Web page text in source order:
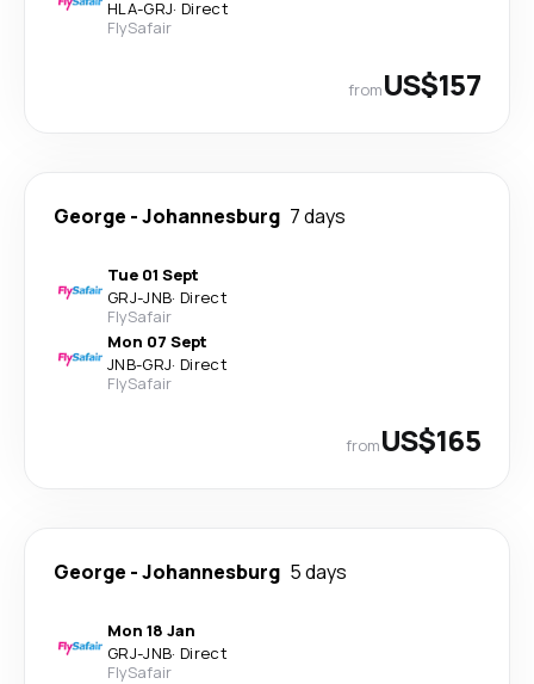
HLA-GRJ· Direct
FlySafair
fromUS$157
George -Johannesburg 7 days
Tue 01 Sept
GRJ-JNB· Direct
FlySafair
Mon 07 Sept
JNB-GRJ· Direct
FlySafair
fromUS$165
George -Johannesburg 5 days
Mon 18 Jan
GRJ-JNB· Direct
FlySafair